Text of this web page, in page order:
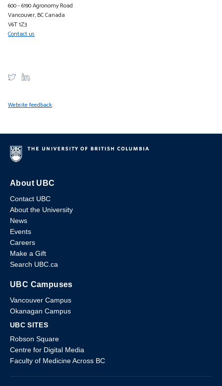
600 - 6190 Agronomy Road
Vancouver, BC Canada
V6T 1Z3
Contact us
Website feedback
About UBC
Contact UBC
About the University
News
Events
Careers
Make a Gift
Search UBC.ca
UBC Campuses
Vancouver Campus
Okanagan Campus
UBC SITES
Robson Square
Centre for Digital Media
Faculty of Medicine Across BC